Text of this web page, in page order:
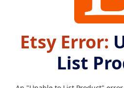
Etsy Error:
List